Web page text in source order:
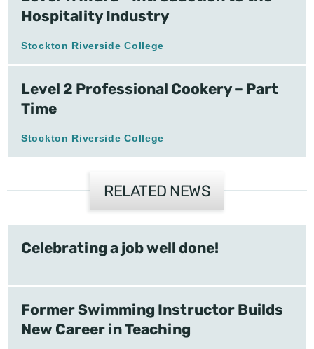
Hospitality Industry
Stockton Riverside College
Level 2 Professional Cookery – Part
Time
Stockton Riverside College
RELATED NEWS
Celebrating a job well done!
Former Swimming Instructor Builds
New Career in Teaching